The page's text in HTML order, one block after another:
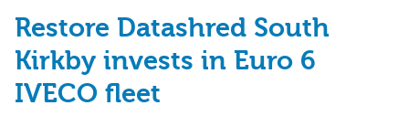
Restore Datashred South
Kirkby invests in Euro 6
IVECO fleet